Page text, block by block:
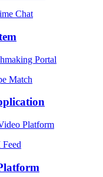
Chat
Portal
Match
Platform